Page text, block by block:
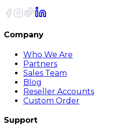
Company
Who We Are
Partners
Sales Team
Blog
Reseller Accounts
Custom Order
Support